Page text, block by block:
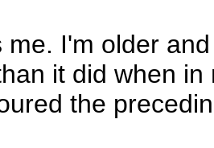
me. I'm older
it did when
the